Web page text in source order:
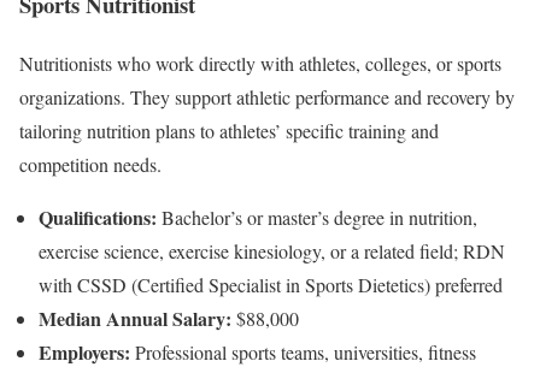
Nutritionists who work directly with athletes, colleges, or sports
organizations. They support athletic performance and recovery by
tailoring nutrition plans to athletes’ specific training and
competition needs.
Qualifications: Bachelor’s or master’s degree in nutrition,
exercise science, exercise kinesiology, or a related field; RDN
with CSSD (Certified Specialist in Sports Dietetics) preferred
Median Annual Salary: $88,000
Employers: Professional sports teams, universities, fitness